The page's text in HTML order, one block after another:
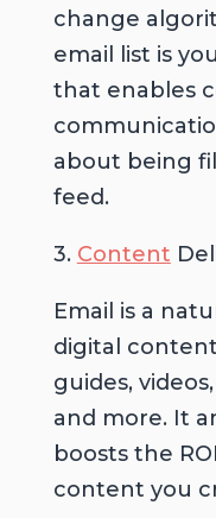
change
email list is
that enables
about being
feed.
3. Content
Email is a
digital
guides,
and more. It
boosts the
content you